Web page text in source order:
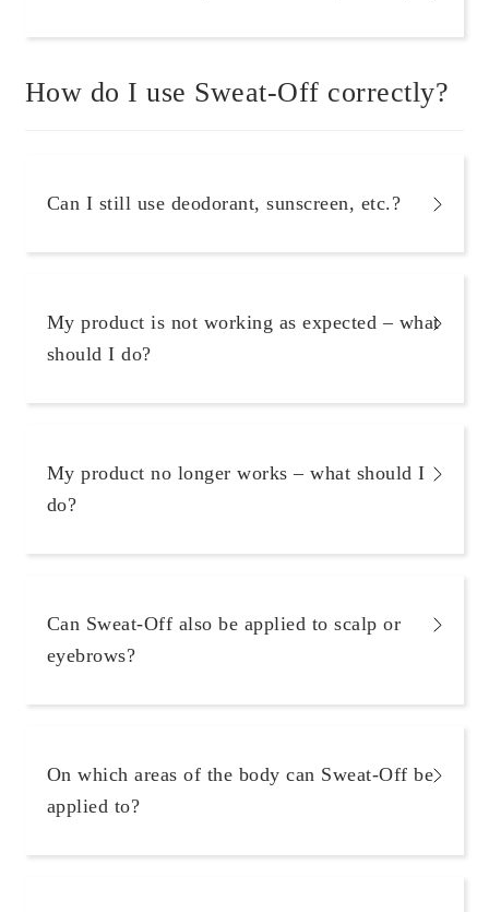
How do I use Sweat-Off correctly?
Can I still use deodorant, sunscreen, etc.?
My product is not working as expected – what
should I do?
My product no longer works – what should I
do?
Can Sweat-Off also be applied to scalp or
eyebrows?
On which areas of the body can Sweat-Off be
applied to?